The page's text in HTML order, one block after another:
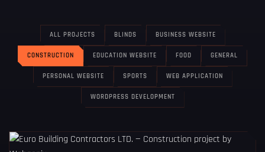
ALL PROJECTS BLINDS BUSINESS WEBSITE
CONSTRUCTION EDUCATION WEBSITE FOOD GENERAL
PERSONAL WEBSITE SPORTS WEB APPLICATION
WORDPRESS DEVELOPMENT